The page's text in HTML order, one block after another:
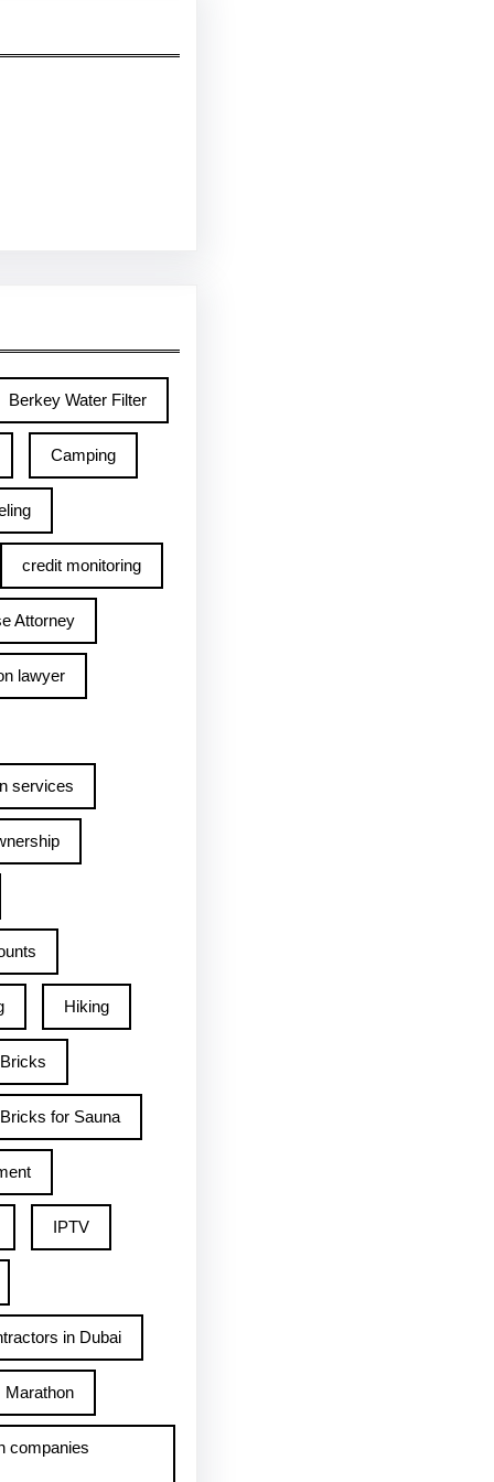
Berkey Water Filter
Camping
credit monitoring
Attorney
lawyer
services
Hiking
for Sauna
IPTV
in Dubai
Marathon
companies